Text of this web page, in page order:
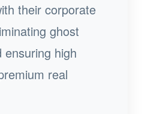
their corporate
ghost
ensuring high
real